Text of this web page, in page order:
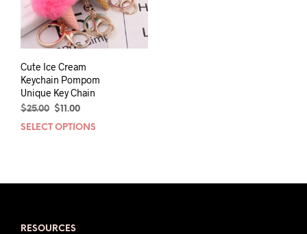
Cute Ice Cream
Keychain Pompom
Unique Key Chain
$25.00
Original
price
$ 11.00Current
price
SELECT OPTIONS
variants.
RESOURCES